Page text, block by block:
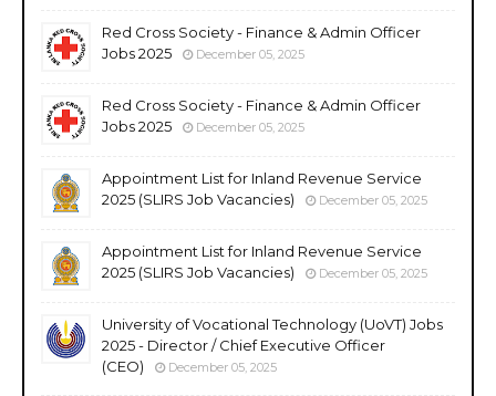
Red Cross Society - Finance & Admin Officer
Jobs 2025
December 05, 2025
Red Cross Society - Finance & Admin Officer
Jobs 2025
December 05, 2025
Appointment List for Inland Revenue Service
2025 (SLIRS Job Vacancies)
December 05, 2025
Appointment List for Inland Revenue Service
2025 (SLIRS Job Vacancies)
December 05, 2025
University of Vocational Technology (UoVT) Jobs
2025 - Director / Chief Executive Officer
(CEO)
December 05, 2025